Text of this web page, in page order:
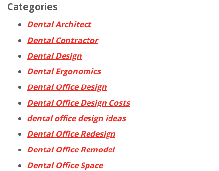
Categories
Dental Architect
Dental Contractor
Dental Design
Dental Ergonomics
Dental Office Design
Dental Office Design Costs
dental office design ideas
Dental Office Redesign
Dental Office Remodel
Dental Office Space